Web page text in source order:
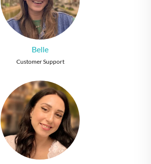
Belle
Customer Support